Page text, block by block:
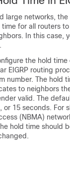
large networks,
for all routers
In this case,
the hold time
EIGRP routing
number. The hold
to neighbors
valid. The
or 15 seconds. For
(NBMA)
hold time should